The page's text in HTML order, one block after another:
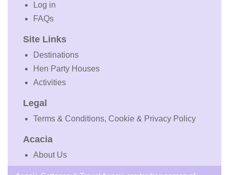
Log in
FAQs
Site Links
Destinations
Hen Party Houses
Activities
Legal
Terms & Conditions, Cookie & Privacy Policy
Acacia
About Us